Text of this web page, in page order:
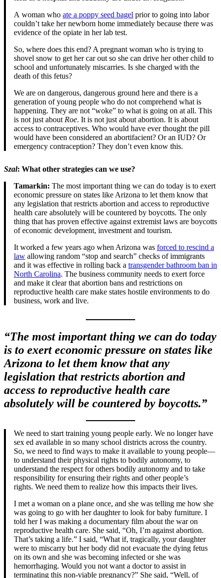
A woman who ate a poppy seed bagel prior to going into labor
couldn’t take her newborn home immediately because there was
evidence of the opiate in her lab test.
So, where does this end? A pregnant woman who is trying to
shovel snow to get her car out so she can drive her other child to
school and unfortunately miscarries. Is she charged with the
death of this fetus?
We are on dangerous, dangerous ground here and there is a
generation of young people who do not comprehend what is
happening. They are not “woke” to what is going on at all. This
is not just about Roe. It is not just about abortion. It is about
access to contraceptives. Who would have ever thought the pill
would have been considered an abortifacient? Or an IUD? Or
emergency contraception? They don’t even know this.
Szal: What other strategies can we use?
Tamarkin: The most important thing we can do today is to exert
economic pressure on states like Arizona to let them know that
any legislation that restricts abortion and access to reproductive
health care absolutely will be countered by boycotts. The only
thing that has proven effective against extremist laws are boycotts
of economic development, investment and tourism.
It worked a few years ago when Arizona was forced to rescind a
law allowing random “stop and search” checks of immigrants
and it was effective in rolling back a transgender bathroom ban in
North Carolina. The business community needs to exert force
and make it clear that abortion bans and restrictions on
reproductive health care make states hostile environments to do
business, work and live.
“The most important thing we can do today
is to exert economic pressure on states like
Arizona to let them know that any
legislation that restricts abortion and
access to reproductive health care
absolutely will be countered by boycotts.”
We need to start training young people early. We no longer have
sex ed available in so many school districts across the country.
So, we need to find ways to make it available to young people—
to understand their physical rights to bodily autonomy, to
understand the respect for others bodily autonomy and to take
responsibility for ensuring their rights and other people’s
rights. We need them to realize how this impacts their lives.
I met a woman on a plane once, and she was telling me how she
was going to go with her daughter to look for baby furniture. I
told her I was making a documentary film about the war on
reproductive health care. She said, “Oh, I’m against abortion.
That’s taking a life.” I said, “What if, tragically, your daughter
were to miscarry but her body did not evacuate the dying fetus
on its own and she was becoming infected or she was
hemorrhaging. Would you not want a doctor to assist in
terminating this non-viable pregnancy?” She said, “Well, of